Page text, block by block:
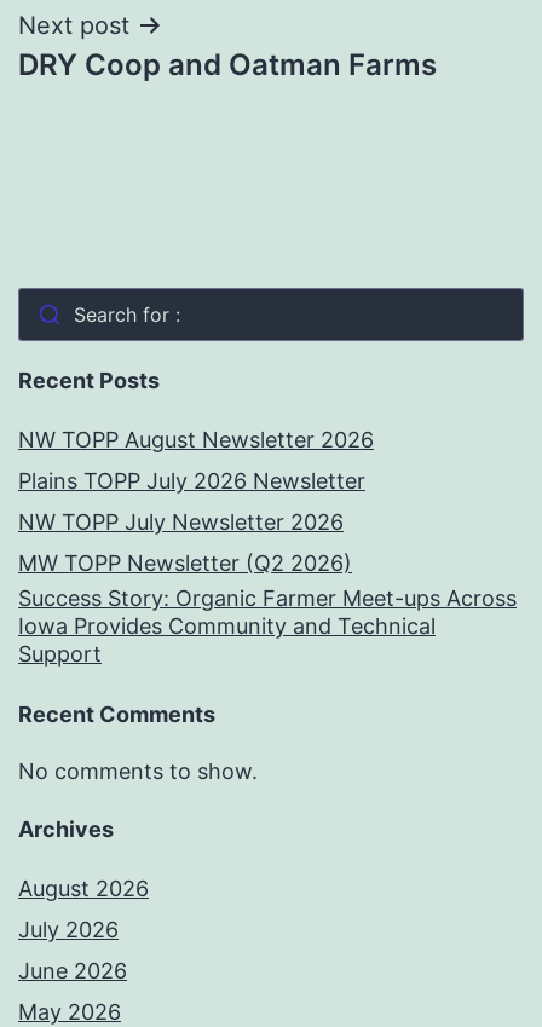
Next post
DRY Coop and Oatman Farms
Search for :
Recent Posts
NW TOPP August Newsletter 2026
Plains TOPP July 2026 Newsletter
NW TOPP July Newsletter 2026
MW TOPP Newsletter (Q2 2026)
Success Story: Organic Farmer Meet-ups Across
Iowa Provides Community and Technical
Support
Recent Comments
No comments to show.
Archives
August 2026
July 2026
June 2026
May 2026